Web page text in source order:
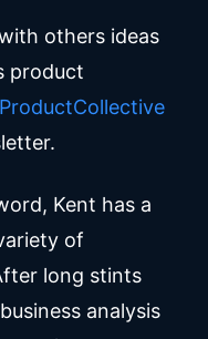
others ideas
product
ProductCollective
Kent has a
of
long stints
analysis